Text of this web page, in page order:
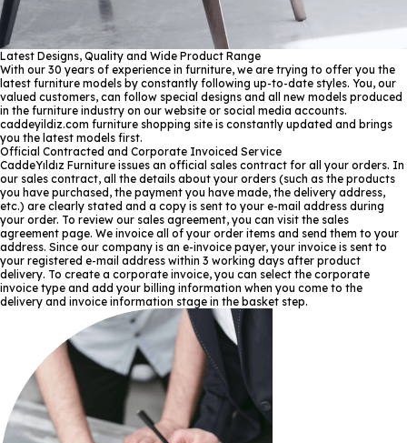
Latest Designs, Quality and Wide Product Range
With our 30 years of experience in furniture, we are trying to offer you the
latest furniture models by constantly following up-to-date styles. You, our
valued customers, can follow special designs and all new models produced
in the furniture industry on our website or social media accounts.
caddeyildiz.com furniture shopping site is constantly updated and brings
you the latest models first.
Official Contracted and Corporate Invoiced Service
CaddeYıldız Furniture issues an official sales contract for all your orders. In
our sales contract, all the details about your orders (such as the products
you have purchased, the payment you have made, the delivery address,
etc.) are clearly stated and a copy is sent to your e-mail address during
your order. To review our sales agreement, you can visit the sales
agreement page. We invoice all of your order items and send them to your
address. Since our company is an e-invoice payer, your invoice is sent to
your registered e-mail address within 3 working days after product
delivery. To create a corporate invoice, you can select the corporate
invoice type and add your billing information when you come to the
delivery and invoice information stage in the basket step.